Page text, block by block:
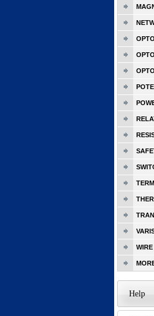
WIRE
Help